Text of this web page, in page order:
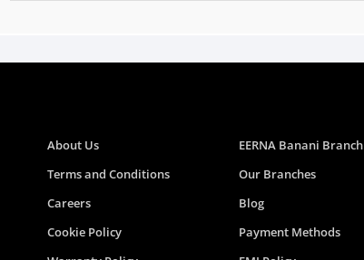
About Us EERNA Banani Branch
Terms and Conditions
Our Branches
Careers
Blog
Cookie Policy
Payment Methods